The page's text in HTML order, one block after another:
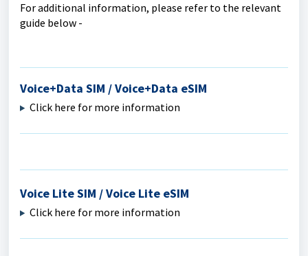
For additional information, please refer to the relevant
guide below -
Voice+Data SIM / Voice+Data eSIM
Click here for more information
Voice Lite SIM / Voice Lite eSIM
Click here for more information